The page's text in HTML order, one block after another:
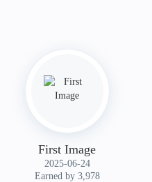
First Image
‎2025-06-24
Earned by 3,978